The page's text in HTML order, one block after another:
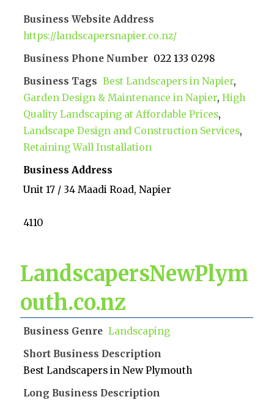
Business Website Address
https://landscapersnapier.co.nz/
Business Phone Number 022 133 0298
Business Tags Best Landscapers in Napier,
Garden Design & Maintenance in Napier,High
Quality Landscaping at Affordable Prices,
Landscape Design and Construction Services,
Retaining Wall Installation
Business Address
Unit 17 / 34 Maadi Road, Napier
4110
LandscapersNewPlym
outh.co.nz
Business Genre Landscaping
Short Business Description
Best Landscapers in New Plymouth
Long Business Description